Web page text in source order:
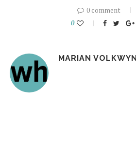
0 comment
0
MARIAN VOLKWYN